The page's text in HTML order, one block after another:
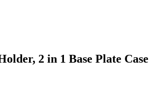
2 in 1 Base Plate